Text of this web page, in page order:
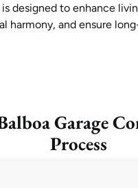
designed to enhance
harmony, and ensure
Garage
Process